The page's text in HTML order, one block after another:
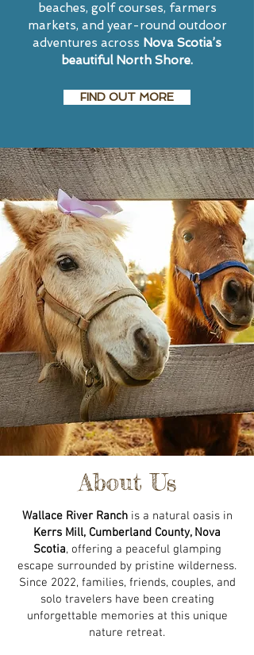
beaches, golf courses, farmers
markets, and year-round outdoor
adventures across Nova Scotia’s
beautiful North Shore.
FIND OUT MORE
About Us
Wallace River Ranchis a natural oasis in
Kerrs Mill, Cumberland County, Nova
Scotia, offering a peaceful glamping
escape surrounded by pristine wilderness.
Since 2022, families, friends, couples, and
solo travelers have been creating
unforgettable memories at this unique
nature retreat.